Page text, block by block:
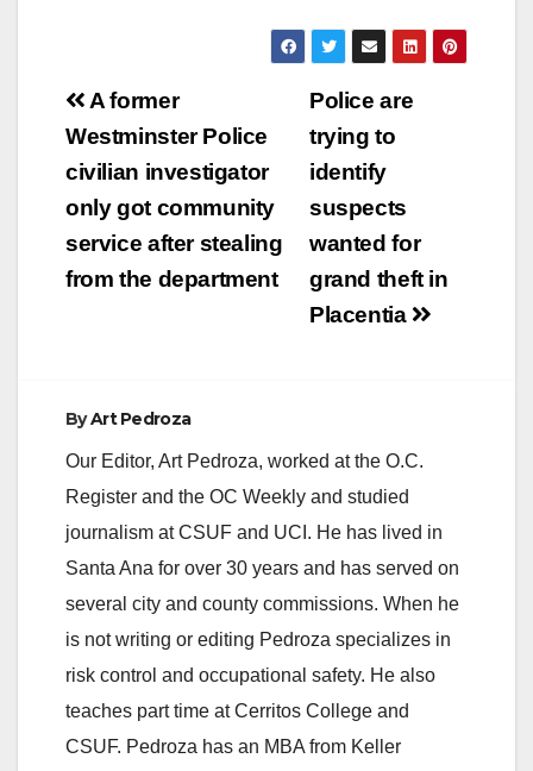
Post
navigation
Police are
trying to
identify
suspects
wanted for
grand theft in
Placentia
A former
Westminster Police
civilian investigator
only got community
service after stealing
from the department
ByArt Pedroza
Our Editor, Art Pedroza, worked at the O.C.
Register and the OC Weekly and studied
journalism at CSUF and UCI. He has lived in
Santa Ana for over 30 years and has served on
several city and county commissions. When he
is not writing or editing Pedroza specializes in
risk control and occupational safety. He also
teaches part time at Cerritos College and
CSUF. Pedroza has an MBA from Keller